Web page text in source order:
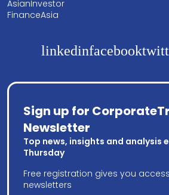
AsianInvestor
FinanceAsia
linkedinfacebook
Sign up for
Newsletter
Top news, insights and analysis
Thursday
Free registration gives you
newsletters